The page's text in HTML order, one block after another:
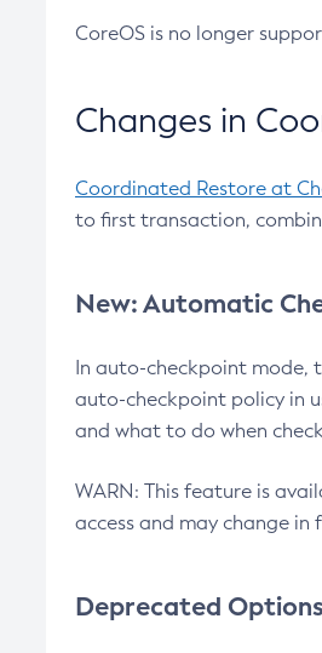
CoreOS is no longer
Changes in
Coordinated Restore at
to first transaction,
New: Automatic
In auto-checkpoint mode,
auto-checkpoint policy in
and what to do when
WARN: This feature is
access and may change
Deprecated